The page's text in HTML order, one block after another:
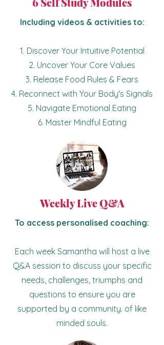
Including videos & activities to:
1. Discover Your Intuitive Potential
2. Uncover Your Core Values
3. Release Food Rules & Fears
4. Reconnect with Your Body's Signals
5. Navigate Emotional Eating
6. Master Mindful Eating
Weekly Live Q&A
To access personalised coaching:
Each week Samantha will host a live
Q&A session to discuss your specific
needs, challenges, triumphs and
questions to ensure you are
supported by a community. of like
minded souls.